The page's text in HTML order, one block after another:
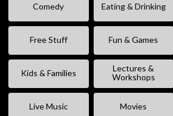
Comedy Eating & Drinking
Free Stuff Fun & Games
Kids & Families
Lectures &
Workshops
Live Music Movies